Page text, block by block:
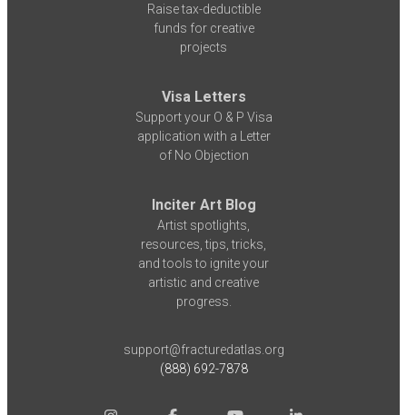
Raise tax-deductible
funds for creative
projects
Visa Letters
Support your O & P Visa
application with a Letter
of No Objection
Inciter Art Blog
Artist spotlights,
resources, tips, tricks,
and tools to ignite your
artistic and creative
progress.
support@fracturedatlas.org
(888) 692-7878